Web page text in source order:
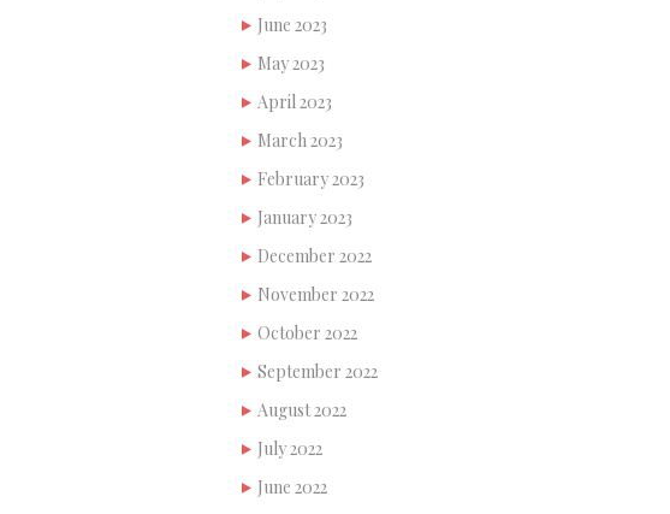
June 2023
May 2023
April 2023
March 2023
February 2023
January 2023
December 2022
November 2022
October 2022
September 2022
August 2022
July 2022
June 2022